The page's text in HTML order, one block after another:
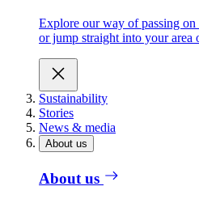
Explore our way of passing on
or jump straight into your area
Sustainability
Stories
News & media
About us
About us